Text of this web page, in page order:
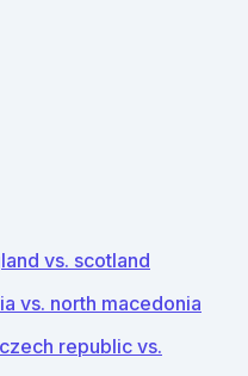
vs. scotland
vs. north macedonia
republic vs.